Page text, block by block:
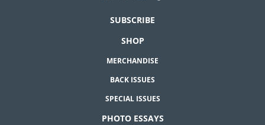
SUBSCRIBE
SHOP
MERCHANDISE
BACK ISSUES
SPECIAL ISSUES
PHOTO ESSAYS